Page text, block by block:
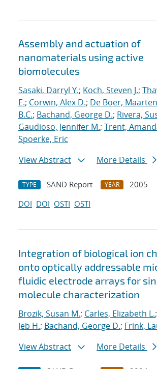
Assembly and actuation of
nanomaterials using active
biomolecules
Sasaki, Darryl Y.; Koch, Steven J.;
E.; Corwin, Alex D.; De Boer,
B.C.; Bachand, George D.; Rivera,
Gaudioso, Jennifer M.; Trent,
Spoerke, Eric
View Abstract
More Details
TYPE SAND Report YEAR
2005
DOI DOI OSTI OSTI
Integration of biological ion
onto optically addressable
fluidic electrode arrays for
molecule characterization
Brozik, Susan M.; Carles, Elizabeth L.;
Jeb H.; Bachand, George D.; Frink,
View Abstract
More Details